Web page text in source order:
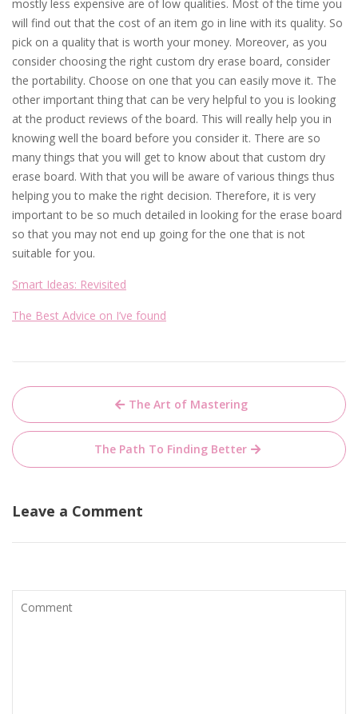
mostly less expensive are of low qualities. Most of the time you
will find out that the cost of an item go in line with its quality. So
pick on a quality that is worth your money. Moreover, as you
consider choosing the right custom dry erase board, consider
the portability. Choose on one that you can easily move it. The
other important thing that can be very helpful to you is looking
at the product reviews of the board. This will really help you in
knowing well the board before you consider it. There are so
many things that you will get to know about that custom dry
erase board. With that you will be aware of various things thus
helping you to make the right decision. Therefore, it is very
important to be so much detailed in looking for the erase board
so that you may not end up going for the one that is not
suitable for you.
Smart Ideas: Revisited
The Best Advice on I’ve found
Post
navigation
The Art of Mastering
The Path To Finding Better
Leave a Comment